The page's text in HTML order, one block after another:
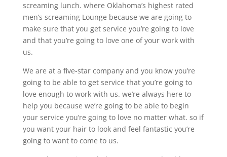
screaming lunch. where Oklahoma’s highest rated
men’s screaming Lounge because we are going to
make sure that you get service you’re going to love
and that you’re going to love one of your work with
us.
We are at a five-star company and you know you’re
going to be able to get service that you’re going to
love enough to work with us. we’re always here to
help you because we’re going to be able to begin
your service you’re going to love no matter what. so if
you want your hair to look and feel fantastic you’re
going to want to come to us.